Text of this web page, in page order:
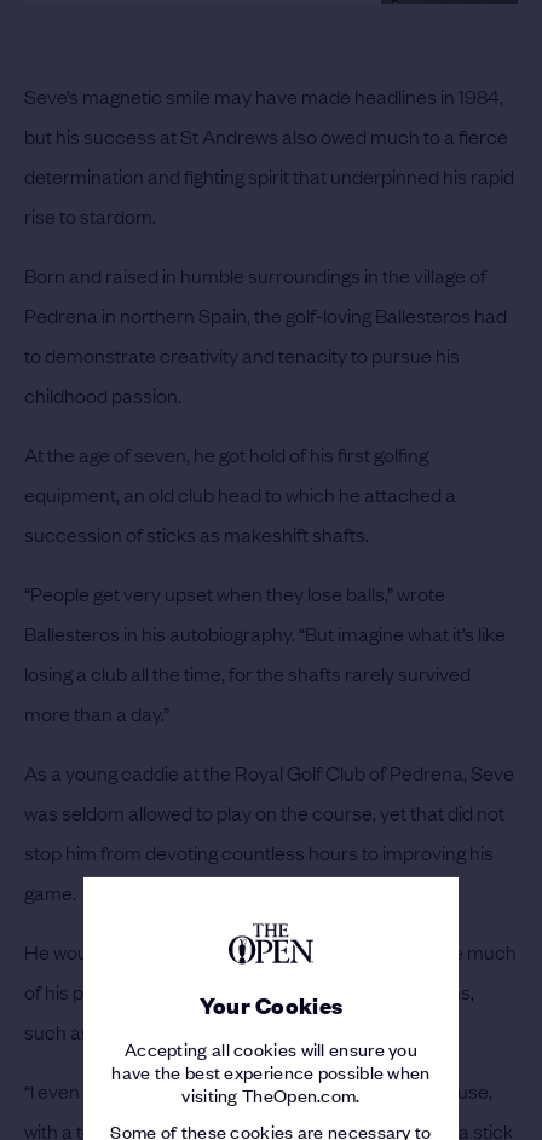
Your Cookies
Accepting all cookies will ensure you
have the best experience possible when
visiting TheOpen.com.
Some of these cookies are necessary to
Seve’s magnetic smile may have made headlines in 1984,
but his success at St Andrews also owed much to a fierce
determination and fighting spirit that underpinned his rapid
rise to stardom.
Born and raised in humble surroundings in the village of
Pedrena in northern Spain, the golf-loving Ballesteros had
to demonstrate creativity and tenacity to pursue his
childhood passion.
At the age of seven, he got hold of his first golfing
equipment, an old club head to which he attached a
succession of sticks as makeshift shafts.
“People get very upset when they lose balls,” wrote
Ballesteros in his autobiography. “But imagine what it’s like
losing a club all the time, for the shafts rarely survived
more than a day.”
As a young caddie at the Royal Golf Club of Pedrena, Seve
was seldom allowed to play on the course, yet that did not
stop him from devoting countless hours to improving his
game.
He would often sneak on to the course at night, while much
of his practice took place in unconventional locations,
such as the local beach.
“I even made a little course in the field behind our house,
with a tomato tin for the hole and a handkerchief on a stick